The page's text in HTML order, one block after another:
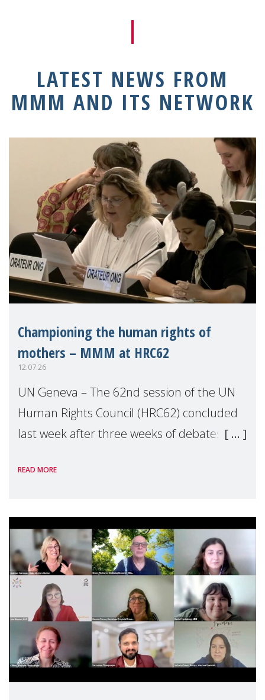
LATEST NEWS FROM
MMM AND ITS NETWORK
Championing the human rights of
mothers – MMM at HRC62
12.07.26
UN Geneva – The 62nd session of the UN
Human Rights Council (HRC62) concluded
last week after three weeks of debates,
Geneva. Throughout the session, Make
READ MORE